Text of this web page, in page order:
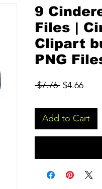
9
Files |
Clipart
PNG
$7.76 Regular
$4.66Sale
Add to Cart